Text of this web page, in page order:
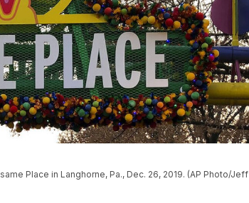
Place in Langhorne, Pa., Dec. 26, 2019. (AP Photo/Jeff